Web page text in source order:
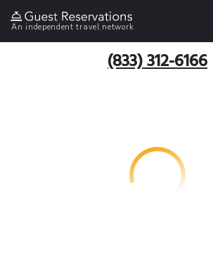
An independent travel network
(833) 312-6166